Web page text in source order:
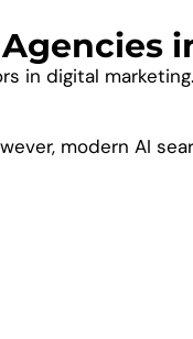
digital
modern AI